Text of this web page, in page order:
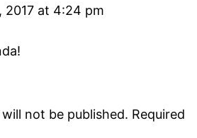
2017 at 4:24 pm
not be published. Required